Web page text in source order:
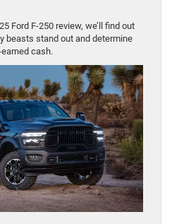
Ford F-250 review, we’ll find out
beasts stand out and determine
cash.